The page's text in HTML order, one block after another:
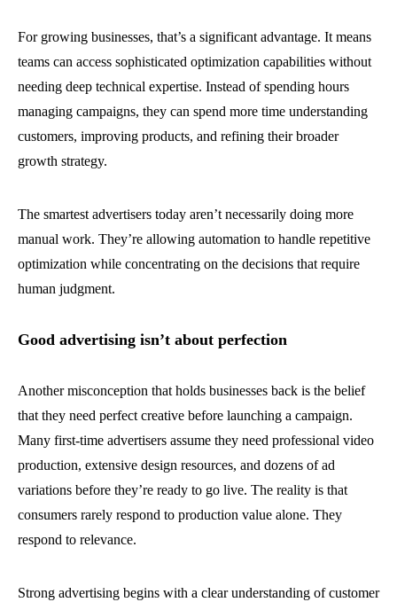
For growing businesses, that’s a significant advantage. It means
teams can access sophisticated optimization capabilities without
needing deep technical expertise. Instead of spending hours
managing campaigns, they can spend more time understanding
customers, improving products, and refining their broader
growth strategy.
The smartest advertisers today aren’t necessarily doing more
manual work. They’re allowing automation to handle repetitive
optimization while concentrating on the decisions that require
human judgment.
Good advertising isn’t about perfection
Another misconception that holds businesses back is the belief
that they need perfect creative before launching a campaign.
Many first-time advertisers assume they need professional video
production, extensive design resources, and dozens of ad
variations before they’re ready to go live. The reality is that
consumers rarely respond to production value alone. They
respond to relevance.
Strong advertising begins with a clear understanding of customer